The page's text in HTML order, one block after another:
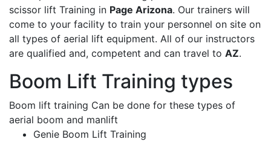
scissor lift Training in Page Arizona. Our trainers will
come to your facility to train your personnel on site on
all types of aerial lift equipment. All of our instructors
are qualified and, competent and can travel to AZ.
Boom Lift Training types
Boom lift training Can be done for these types of
aerial boom and manlift
Genie Boom Lift Training